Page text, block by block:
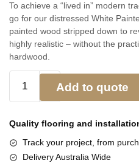
To achieve a “lived in” modern
go for our distressed White
painted wood stripped down to
highly realistic – without the
hardwood.
Add to quote
Quality flooring and
Track your project, from
Delivery Australia Wide